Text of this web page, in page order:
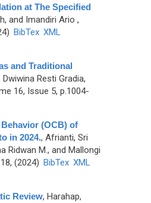
at The Specified
and Imandiri Ario ,
BibTex XML
and Traditional
Dwiwina Resti Gradia,
16, Issue 5, p.1004-
(OCB) of
in 2024., Afrianti, Sri
Ridwan M., and Mallongi
(2024) BibTex XML
Review, Harahap,